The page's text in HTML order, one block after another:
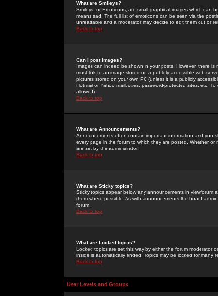
What are Smileys?
Smileys, or Emoticons, are small graphical images which can
means sad. The full list of emoticons can be seen via the
unreadable and a moderator may decide to edit them out or
Back to top
Can I post Images?
Images can indeed be shown in your posts. However, there
must link to an image stored on a publicly accessible web
pictures stored on your own PC (unless it is a publicly
Hotmail or Yahoo mailboxes, password-protected sites, etc.
allowed).
Back to top
What are Announcements?
Announcements often contain important information and you
every page in the forum to which they are posted. Whether
are set by the administrator.
Back to top
What are Sticky topics?
Sticky topics appear below any announcements in
them where possible. As with announcements the board
forum.
Back to top
What are Locked topics?
Locked topics are set this way by either the forum moderator
inside is automatically ended. Topics may be locked for many
Back to top
User Levels and Groups